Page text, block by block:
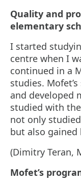
Quality and
elementary
I started
centre when I
continued in a
studies.
and developed
studied with
not only
but also
(Dimitry Teran,
Mofet’s